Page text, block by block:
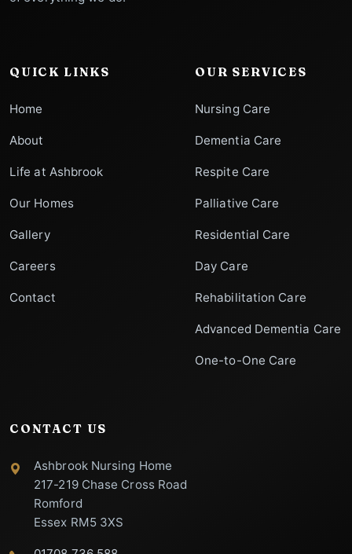
QUICK LINKS
Home
About
Life at Ashbrook
Our Homes
Gallery
Careers
Contact
OUR SERVICES
Nursing Care
Dementia Care
Respite Care
Palliative Care
Residential Care
Day Care
Rehabilitation Care
Advanced Dementia Care
One-to-One Care
CONTACT US
Ashbrook Nursing Home
217-219 Chase Cross Road
Romford
Essex RM5 3XS